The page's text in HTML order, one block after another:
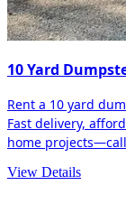
10 Yard
Rent a 10 yard
Fast delivery,
home
View Details